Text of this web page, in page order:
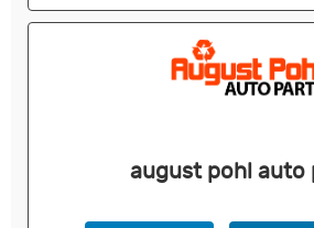
august pohl auto